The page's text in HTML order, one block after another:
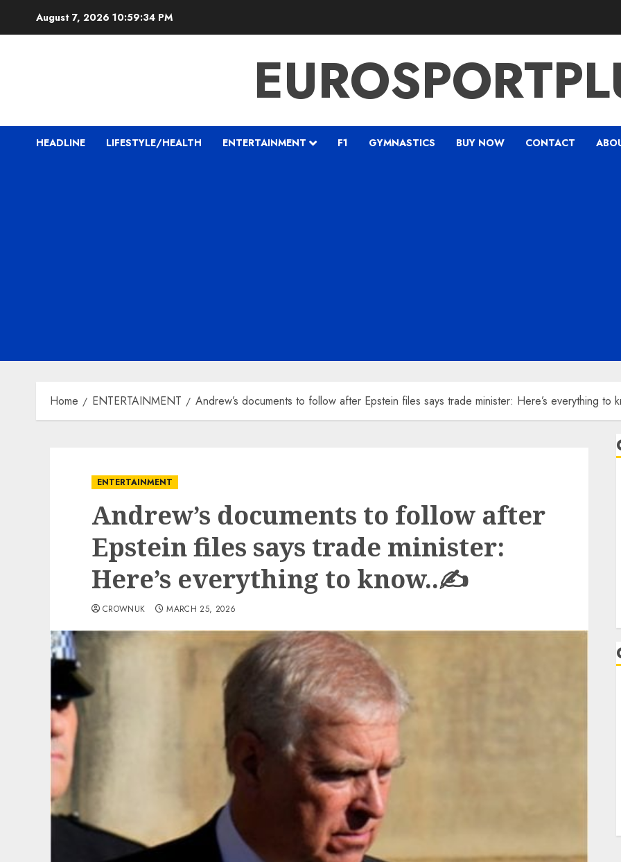
August 7, 2026 10:59:35 PM
HEADLINE LIFESTYLE/HEALTH ENTERTAINMENT F1 GYMNASTICS BUY NOW CONTACT
Home ENTERTAINMENT Andrew’s documents to follow after Epstein files says trade minister: Here’s everything
ENTERTAINMENT
Andrew’s documents to follow after
Epstein files says trade minister:
Here’s everything to know..✍️
CROWNUK MARCH 25, 2026